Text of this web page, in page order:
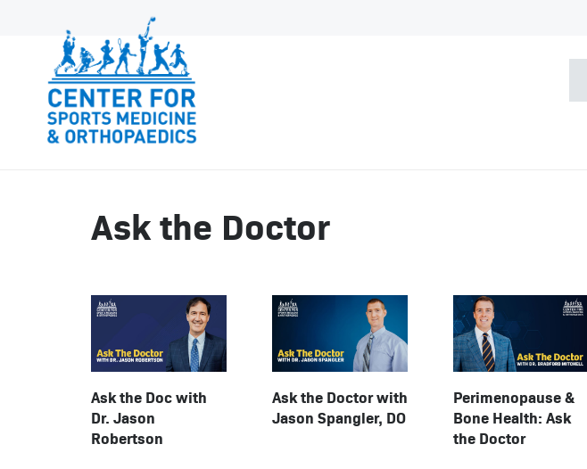
Ask the Doctor
Ask the Doc with
Dr. Jason
Robertson
Ask the Doctor with
Jason Spangler, DO
Perimenopause &
Bone Health: Ask
the Doctor